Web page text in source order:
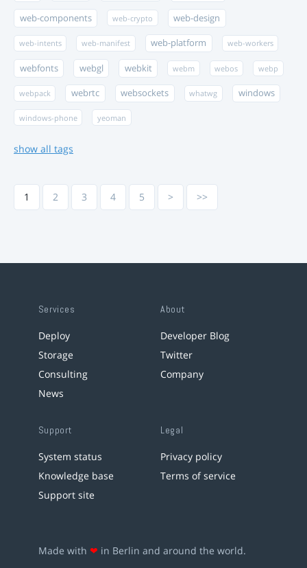
web-components web-crypto web-design
web-intents web-manifest web-platform web-workers
webfonts webgl webkit webm webos webp
webpack webrtc websockets whatwg windows
windows-phone yeoman
show all tags
1 2 3 4 5 > >>
Services
Deploy
Storage
Consulting
News
About
Developer Blog
Twitter
Company
Support
System status
Knowledge base
Support site
Legal
Privacy policy
Terms of service
Made with ❤ in Berlin and around the world.